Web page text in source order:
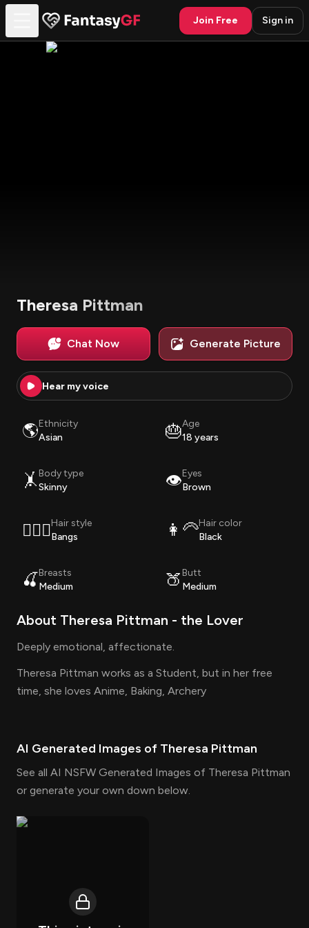
Join Free Sign in
Theresa Pittman
Chat Now Generate Picture
Hear my voice
🌎Ethnicity
Asian
🎂Age
18 years
🤸 Body type
Skinny
👁️Eyes
Brown
💇🏽‍♀️Hair style
Bangs
👩‍🦳Hair color
Black
🍒Breasts
Medium
🍑 Butt
Medium
About Theresa Pittman - the Lover
Deeply emotional, affectionate.
Theresa Pittman works as a Student, but in her free
time, she loves Anime, Baking, Archery
AI Generated Images of Theresa Pittman
See all AI NSFW Generated Images of Theresa Pittman
or generate your own down below.